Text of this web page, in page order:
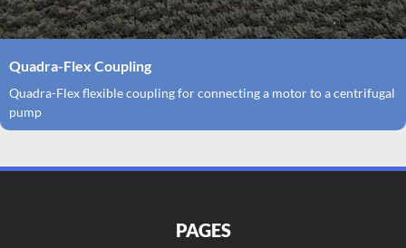
Quadra-Flex Coupling
Quadra-Flex flexible coupling for connecting a motor to a centrifugal
pump
PAGES